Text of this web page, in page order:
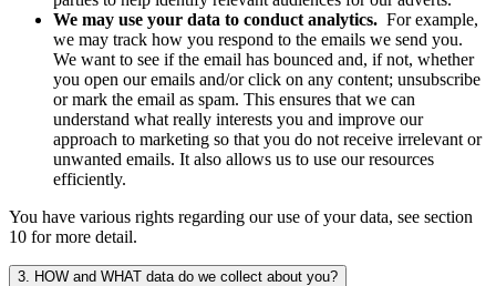
We may use your data to conduct analytics. For example,
we may track how you respond to the emails we send you.
We want to see if the email has bounced and, if not, whether
you open our emails and/or click on any content; unsubscribe
or mark the email as spam. This ensures that we can
understand what really interests you and improve our
approach to marketing so that you do not receive irrelevant or
unwanted emails. It also allows us to use our resources
efficiently.
You have various rights regarding our use of your data, see section
10 for more detail.
3. HOW and WHAT data do we collect about you?